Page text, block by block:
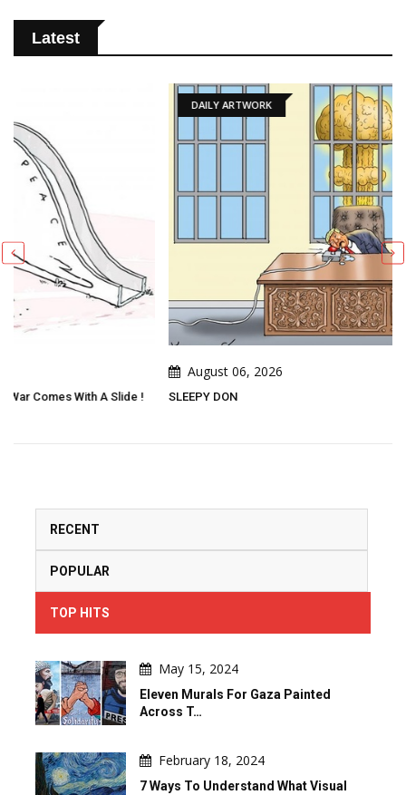
Latest
SLEEPY DON
RECENT
POPULAR
TOP HITS
May 15, 2024
Eleven Murals For Gaza Painted
Across T…
February 18, 2024
7 Ways To Understand What Visual